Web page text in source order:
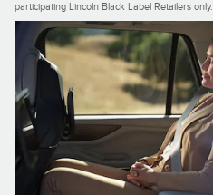
participating Lincoln Black Label Retailers only.